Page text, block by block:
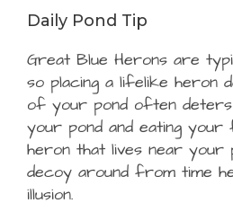
Daily Pond Tip
Great Blue Herons are
so placing a lifelike heron
of your pond often
your pond and eating
heron that lives near your
decoy around from time
illusion.